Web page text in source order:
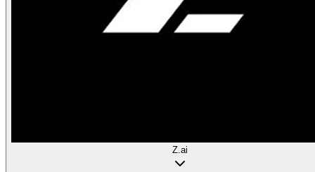
Z.ai